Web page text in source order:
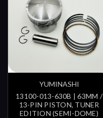
YUMINASHI
13100-013-630B | 63MM /
13-PIN PISTON, TUNER
EDITION (SEMI-DOME)